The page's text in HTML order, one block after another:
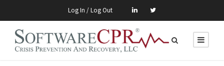
Log In / Log Out